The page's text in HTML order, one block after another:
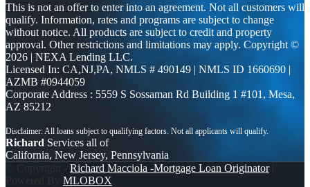
This is not an offer to enter into an agreement. Not all customers will
qualify. Information, rates and programs are subject to change
without notice. All products are subject to credit and property
approval. Other restrictions and limitations may apply. Copyright ©
2026 | NEXA Lending LLC.
Licensed In: CA,NJ,PA, NMLS # 490149 | NMLS ID 1660690 |
AZMB #0944059
Corporate Address : 5559 S Sossaman Rd Building 1 #101, Mesa,
AZ 85212
Richard Services all of
California, New Jersey, Pennsylvania
© Copyright - Richard Macciola -Mortgage Loan Originator|
Powered By MLOBOX